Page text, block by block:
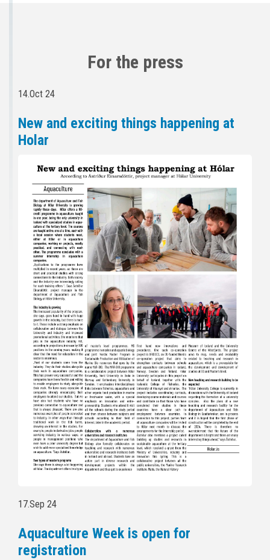
For the press
14.Oct 24
New and exciting things happening at
Holar
17.Sep 24
Aquaculture Week is open for
registration